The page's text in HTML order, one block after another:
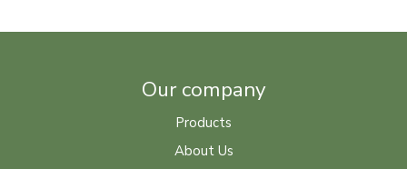
Our company
Products
About Us